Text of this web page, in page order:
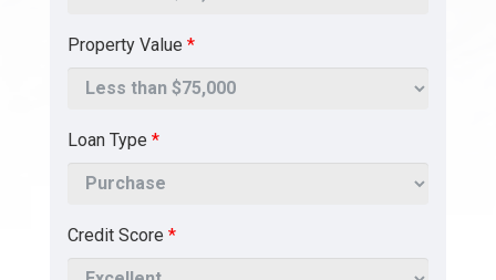
Property Value *
Loan Type *
Credit Score *